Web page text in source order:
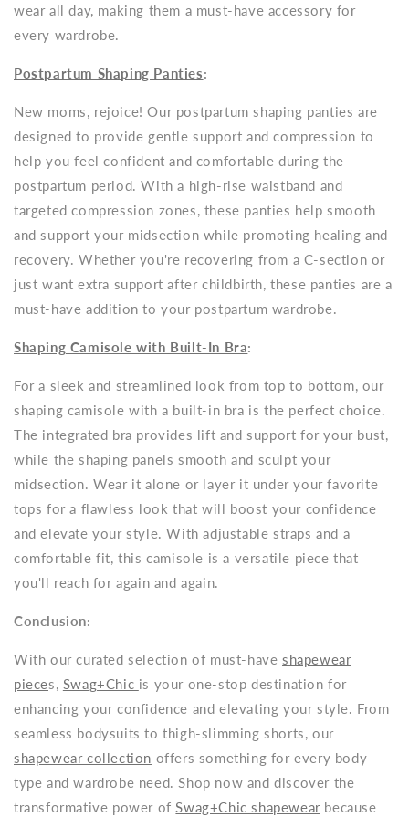
wear all day, making them a must-have accessory for
every wardrobe.
Postpartum Shaping Panties:
New moms, rejoice! Our postpartum shaping panties are
designed to provide gentle support and compression to
help you feel confident and comfortable during the
postpartum period. With a high-rise waistband and
targeted compression zones, these panties help smooth
and support your midsection while promoting healing and
recovery. Whether you're recovering from a C-section or
just want extra support after childbirth, these panties are a
must-have addition to your postpartum wardrobe.
Shaping Camisole with Built-In Bra:
For a sleek and streamlined look from top to bottom, our
shaping camisole with a built-in bra is the perfect choice.
The integrated bra provides lift and support for your bust,
while the shaping panels smooth and sculpt your
midsection. Wear it alone or layer it under your favorite
tops for a flawless look that will boost your confidence
and elevate your style. With adjustable straps and a
comfortable fit, this camisole is a versatile piece that
you'll reach for again and again.
Conclusion:
With our curated selection of must-haveshapewear
pieces, Swag+Chic is your one-stop destination for
enhancing your confidence and elevating your style. From
seamless bodysuits to thigh-slimming shorts, our
shapewear collection offers something for every body
type and wardrobe need. Shop now and discover the
transformative power of Swag+Chic shapewearbecause